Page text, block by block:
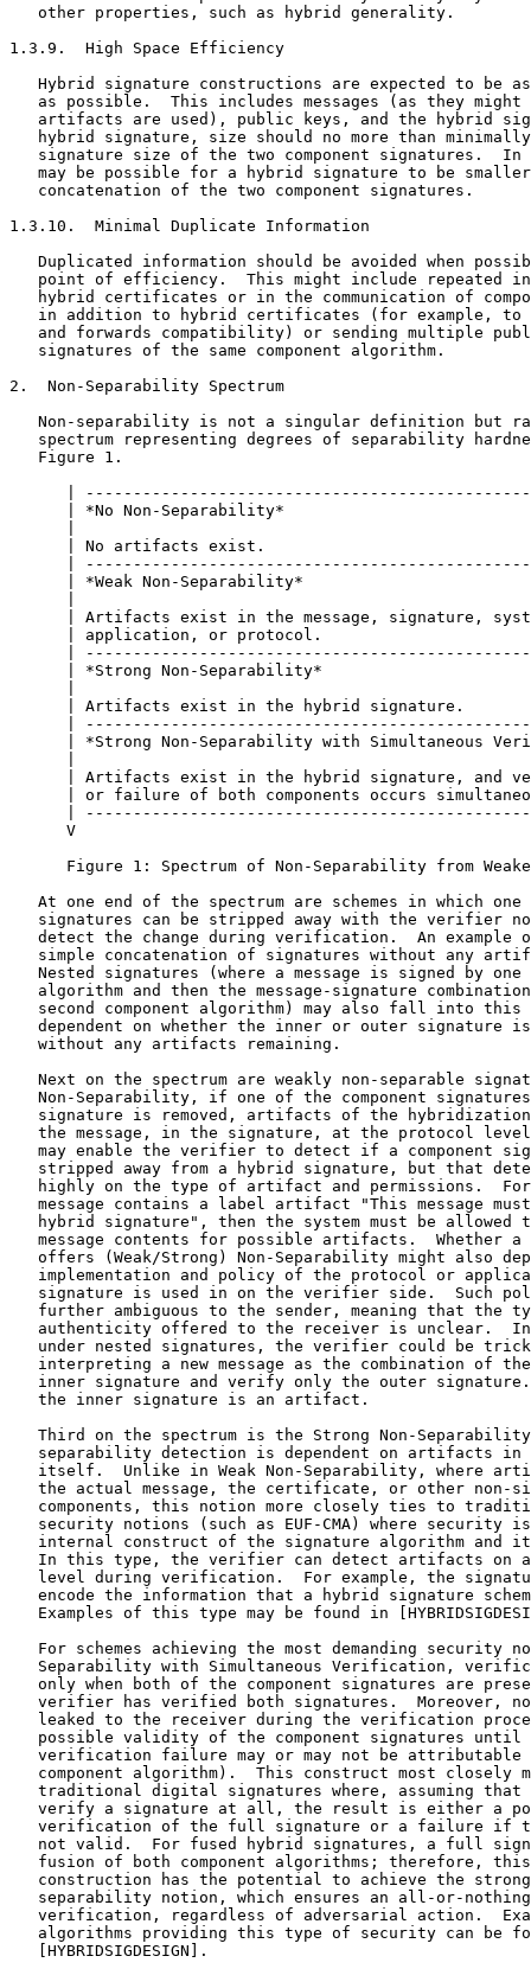
he spectrum is the Strong Non-Separability notion, in which
   separability detection is dependent on artifacts in the signature
   itself.  Unlike in Weak Non-Separability, where artifacts may be in
   the actual message, the certificate, or other non-signature
   components, this notion more closely ties to traditional algorithm
   security notions (such as EUF-CMA) where security is dependent on the
   internal construct of the signature algorithm and its verification.
   In this type, the verifier can detect artifacts on an algorithmic
   level during verification.  For example, the signature itself may
   encode the information that a hybrid signature scheme is used.
   Examples of this type may be found in [HYBRIDSIGDESIGN].

   For schemes achieving the most demanding security notion, Strong Non-
   Separability with Simultaneous Verification, verification succeeds
   only when both of the component signatures are present and the
   verifier has verified both signatures.  Moreover, no information is
   leaked to the receiver during the verification process on the
   possible validity of the component signatures until both verify (or
   verification failure may or may not be attributable to a specific
   component algorithm).  This construct most closely mirrors
   traditional digital signatures where, assuming that the verifier does
   verify a signature at all, the result is either a positive
   verification of the full signature or a failure if the signature is
   not valid.  For fused hybrid signatures, a full signature implies the
   fusion of both component algorithms; therefore, this type of
   construction has the potential to achieve the strongest non-
   separability notion, which ensures an all-or-nothing approach to
   verification, regardless of adversarial action.  Examples of
   algorithms providing this type of security can be found in
   [HYBRIDSIGDESIGN].

3.  Artifacts

   Hybridization benefits from the presence of artifacts as evidence of
   the sender's intent to decrease the risk of successful stripping
   attacks.  This, however, depends strongly on where such evidence
   resides (e.g., in the message, in the signature, or somewhere on the
   protocol level instead of at the algorithmic level).  Even commonly
   discussed hybrid approaches, such as concatenation, are not
   inherently tied to one type of security (e.g., WNS or SNS).  This can
   lead to ambiguities when comparing different approaches and
   assumptions about security or lack thereof.  Thus, in this section,
   we cover artifact locations and also walk through a high-level
   comparison of a few hybrid categories to show how artifact location
   can differ within a given approach.  Artifact location is tied to
   non-separability notions as described above; thus, the selection of a
   given security guarantee and general hybrid approach must also
   include a finer-grained selection of artifact placement.

3.1.  Artifacts vs. Separability

   Note that non-separability is a security notion of the signature
   scheme and not directly related to artifacts -- however, artifacts
   may be used for detection of separation.  For instance, under strong
   non-separability, the scheme would fail verification if separation
   occurs, while for weak non-separability, some artifacts exist if
   separation occurs but verification would not necessarily fail.  The
   verifier could indeed ignore the artifact, resulting in the scheme
   achieving only weak non-separability and not strong non-separability.
   However, the artifact exists and could be identified if an
   investigation occurred.  Under weak non-separability, detection of
   separation may depend on non-cryptographic configurations or other
   dependencies.  Also, strong non-separability and weak non-
   separability are properties of the signature scheme -- artifacts are
   not necessarily in the signature and may appear in the signed
   message, certificate, protocol, or policy (hence them not necessarily
   being related to the strong non-separability and weak non-
   separability security notions).  Artifacts may still be useful
   (albeit dependent on system configurations) even if separable
   signatures are used.

3.2.  Artifact Locations

   There are a variety of artifact locations possible, ranging from
   within the message to the signature algorithm to the protocol level
   and even into policy, as shown in Table 1.  For example, one artifact
   location could be in the message to be signed, e.g., containing a
   label artifact.  Depending on the hybrid type, it might be possible
   to strip this away.  For example, a quantum attacker could strip away
   the post-quantum signature of a concatenated dual signature, and,
   being able to forge the traditional signature, it could remove the
   label artifact from the message as well.  So, for many applications
   and threat models, adding an artifact in the message might be
   insufficient under stripping attacks.  Another artifact location
   could be in the public key certificates as described in [COMP-MLDSA].
   In such a case, the artifacts are still present even if a stripping
   attack occurs.  In yet another case, artifacts may be present through
   the fused hybrid method, thus making them part of the signature at
   the algorithmic level.  Note that in this latter case, it is not
   possible for an adversary to strip one of the component signatures or
   use a component of the hybrid signature to create a forgery for a
   component algorithm.  Such signatures provide SNS.  Consequently,
   this also implies that the artifacts of hybridization are absolute in
   that verification failure would occur if an adversary tries to remove
   them.

   Eventual security analysis may be a consideration in choosing between
   levels.  For example, if the security of the hybrid scheme is
   dependent on system policy, then cryptographic analysis must
   necessarily be reliant on specific policies, and it may not be
   possible to describe a scheme's security in a standalone sense.  In
   this case, it is necessary to consider the configuration of a
   particular implementation or use to assess security, which could
   increase the risk of unknown and unanticipated vulnerabilities,
   regardless of the algorithms in use.

          +========================================+===========+
          | Location of Artifacts of Hybrid Intent | Level     |
          +========================================+===========+
          | Signature                              | Algorithm |
          +----------------------------------------+-----------+
          | Certificate                            | Protocol  |
          +----------------------------------------+-----------+
          | Algorithm agreement / negotiation      | Protocol  |
          +----------------------------------------+-----------+
          | Message                                | Policy    |